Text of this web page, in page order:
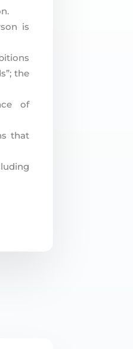
is
the
of
that